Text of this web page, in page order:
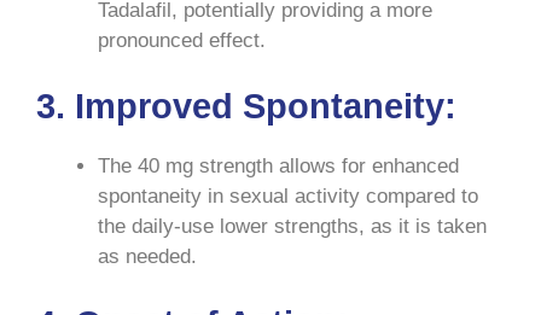
Tadalafil, potentially providing a more
pronounced effect.
3. Improved Spontaneity:
The 40 mg strength allows for enhanced
spontaneity in sexual activity compared to
the daily-use lower strengths, as it is taken
as needed.